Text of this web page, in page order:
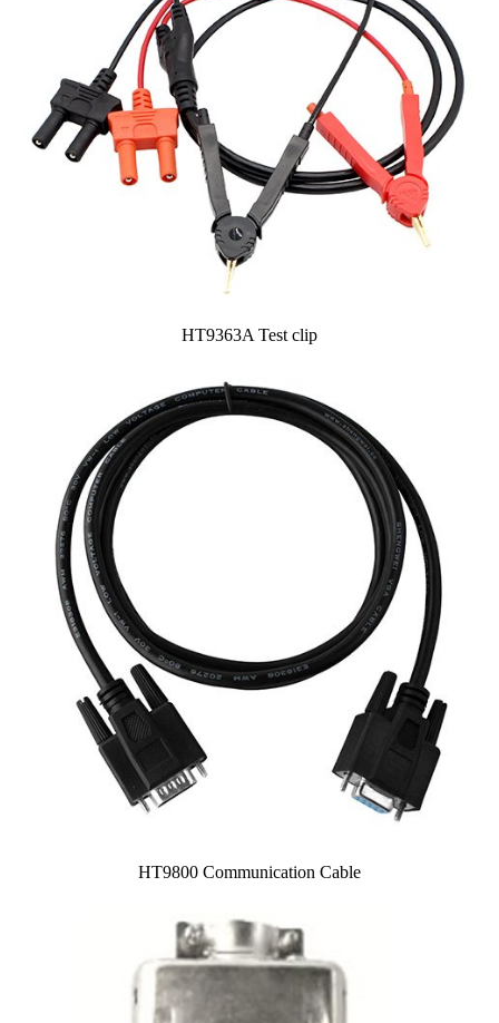
HT9363A Test clip
HT9800 Communication Cable